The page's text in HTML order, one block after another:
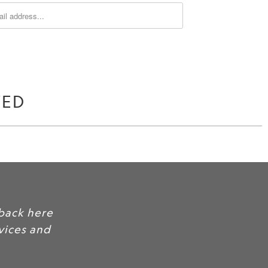
Include some of your favorite
as social proof, to build credibility and